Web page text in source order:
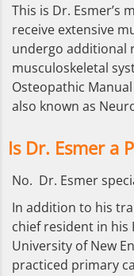
This is Dr. Esmer’s
receive extensive
undergo additional
musculoskeletal
Osteopathic
also known as
Is Dr. Esmer a
No. Dr. Esmer
In addition to his
chief resident in his
University of New
practiced primary